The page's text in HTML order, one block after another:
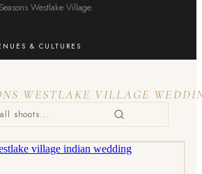
Seasons Westlake Village.
& CULTURES
WESTLAKE VILLAGE